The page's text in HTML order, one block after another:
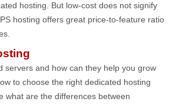
hosting. But low-cost does not signify
hosting offers great price-to-feature ratio
servers and how can they help you grow
to choose the right dedicated hosting
what are the differences between